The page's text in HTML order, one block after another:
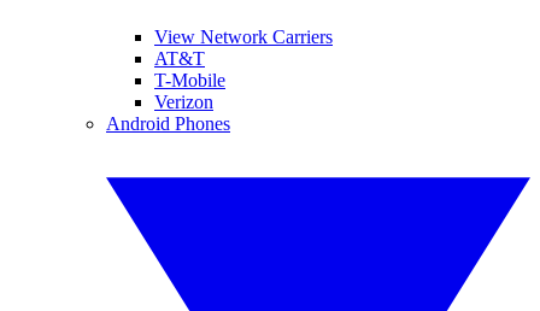
View Network Carriers
AT&T
T-Mobile
Verizon
Android Phones